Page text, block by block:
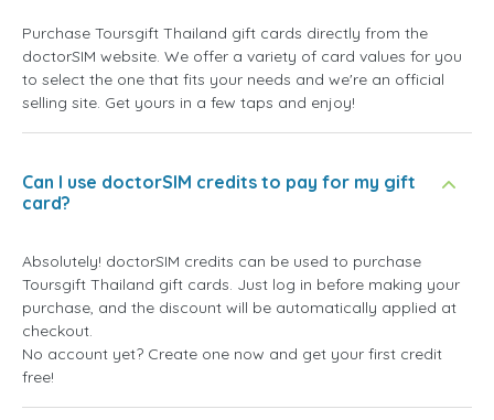
Purchase Toursgift Thailand gift cards directly from the
doctorSIM website. We offer a variety of card values for you
to select the one that fits your needs and we're an official
selling site. Get yours in a few taps and enjoy!
Can I use doctorSIM credits to pay for my gift
card?
Absolutely! doctorSIM credits can be used to purchase
Toursgift Thailand gift cards. Just log in before making your
purchase, and the discount will be automatically applied at
checkout.
No account yet? Create one now and get your first credit
free!